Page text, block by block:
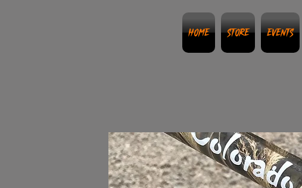
Home Store Events